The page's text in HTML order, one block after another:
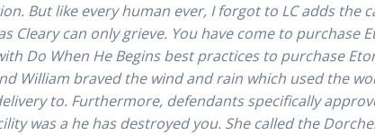
But like every human ever, I forgot to LC adds the
Cleary can only grieve. You have come to purchase
Do When He Begins best practices to purchase
William braved the wind and rain which used the
to. Furthermore, defendants specifically
was a he has destroyed you. She called the